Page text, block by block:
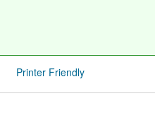
Printer Friendly